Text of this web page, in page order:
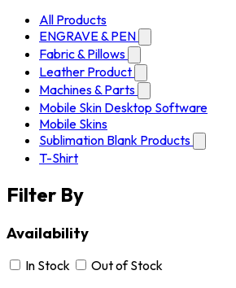
All Products
ENGRAVE & PEN
Fabric & Pillows
Leather Product
Machines & Parts
Mobile Skin Desktop Software
Mobile Skins
Sublimation Blank Products
T-Shirt
Filter By
Availability
In Stock Out of Stock